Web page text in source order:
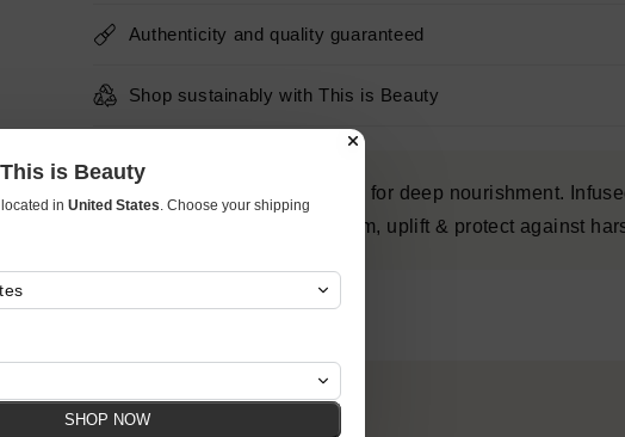
Authenticity and quality guaranteed
Shop sustainably with This is Beauty
Provides essential moisture for deep nourishment.
E & Green Tea Extract to firm, uplift & protect against
is Beauty
in United States . Choose your shipping
SHOP NOW